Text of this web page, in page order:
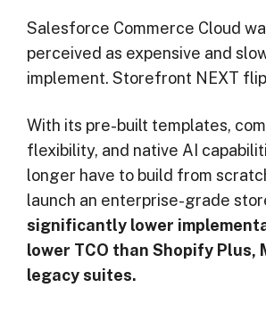
Salesforce Commerce Cloud
perceived as expensive and
implement. Storefront NEXT
With its pre-built templates,
flexibility, and native AI
longer have to build from
launch an enterprise-grade
significantly lower
lower TCO than Shopify Plus,
legacy suites.